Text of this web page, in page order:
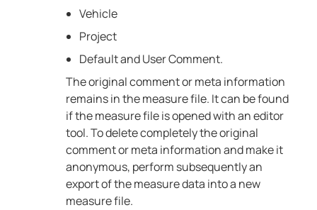
Vehicle
Project
Default and User Comment.
The original comment or meta information
remains in the measure file. It can be found
if the measure file is opened with an editor
tool. To delete completely the original
comment or meta information and make it
anonymous, perform subsequently an
export of the measure data into a new
measure file.